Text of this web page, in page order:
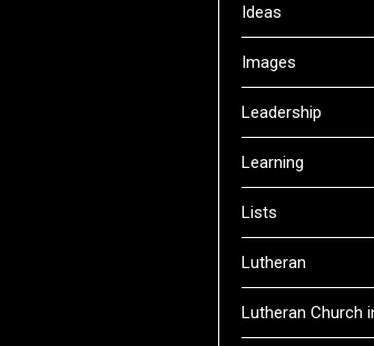
Ideas
Images
Leadership
Learning
Lists
Lutheran
Lutheran Church